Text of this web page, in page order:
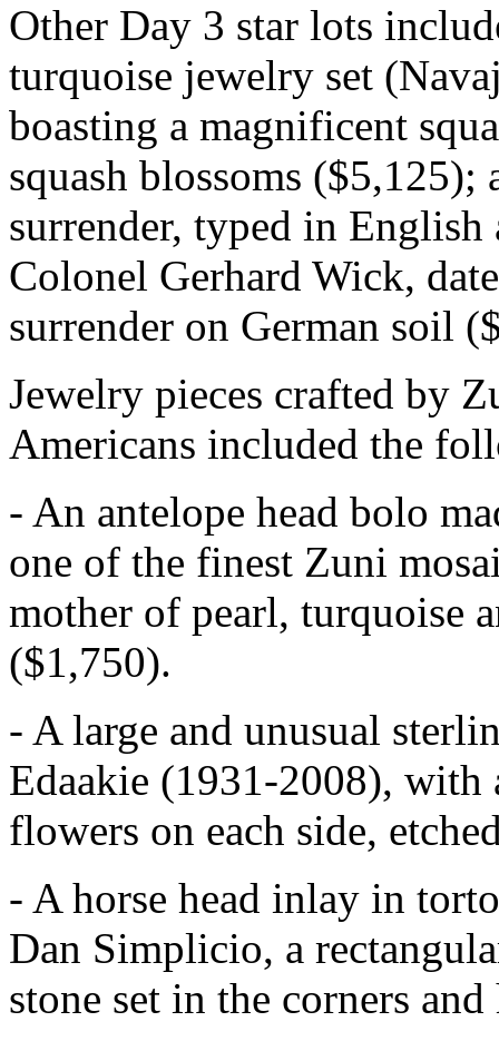
Other Day 3 star lots
turquoise jewelry set
boasting a magnificent
squash blossoms
surrender, typed in
Colonel Gerhard Wick,
surrender on German soil
Jewelry pieces crafted by
Americans included the
- An antelope head bolo
one of the finest Zuni
mother of pearl, turquoise
($1,750).
- A large and unusual
Edaakie (1931-2008), with
flowers on each side,
- A horse head inlay in
Dan Simplicio, a
stone set in the corners